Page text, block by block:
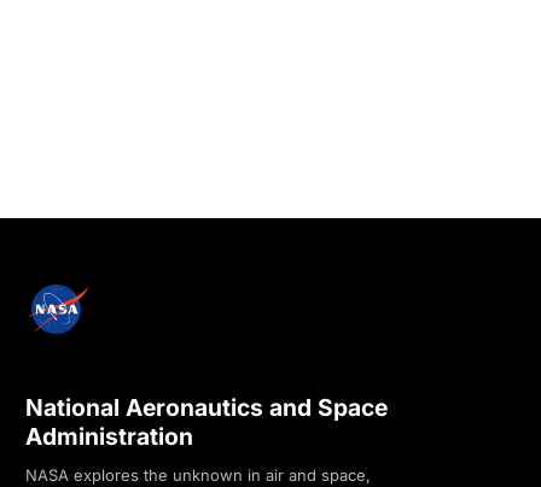
National Aeronautics and Space
Administration
NASA explores the unknown in air and space,